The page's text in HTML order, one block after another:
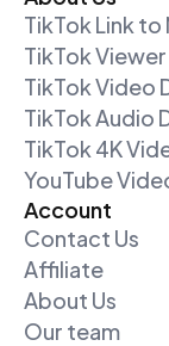
TikTok Link to
TikTok Viewer
TikTok Video
TikTok Audio
TikTok 4K
YouTube
Account
Contact Us
Affiliate
About Us
Our team